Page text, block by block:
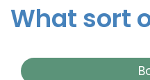
What sort